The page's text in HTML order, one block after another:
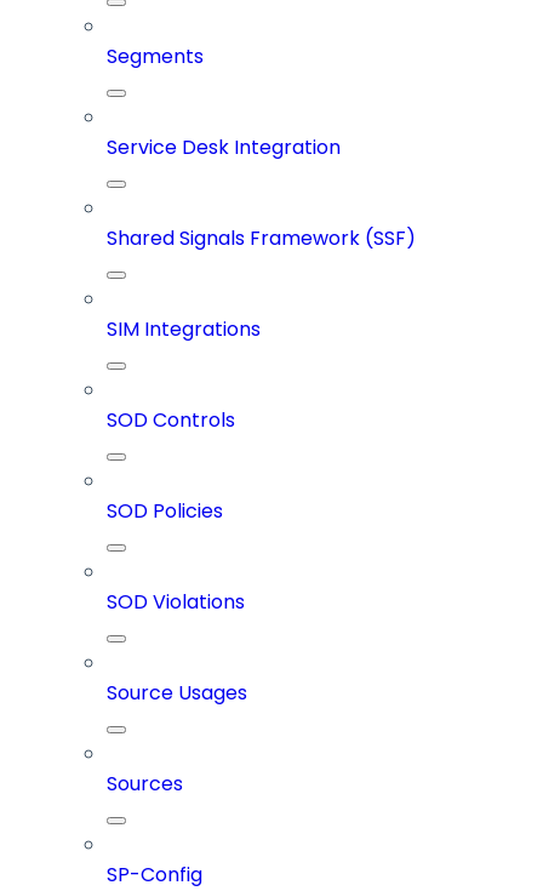
Segments
Service Desk Integration
Shared Signals Framework (SSF)
SIM Integrations
SOD Controls
SOD Policies
SOD Violations
Source Usages
Sources
SP-Config